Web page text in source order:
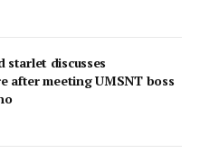
starlet discusses
after meeting UMSNT boss